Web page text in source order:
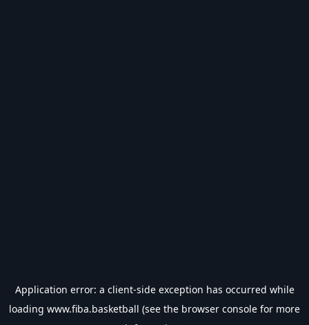
Application error: a client-side exception has occurred while
loading www.fiba.basketball (see the browser console for more